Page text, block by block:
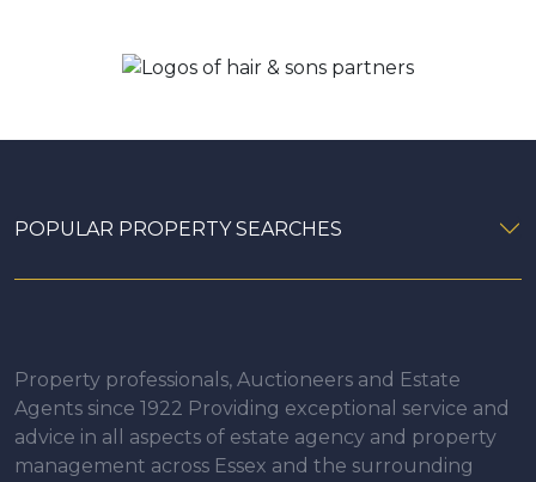
POPULAR PROPERTY SEARCHES
Property professionals, Auctioneers and Estate
Agents since 1922 Providing exceptional service and
advice in all aspects of estate agency and property
management across Essex and the surrounding